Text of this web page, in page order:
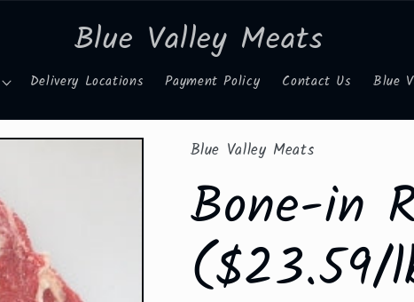
Blue Valley Meats
Delivery Locations Payment Policy Contact Us Blue
Blue Valley Meats
Bone-in
($23.59/